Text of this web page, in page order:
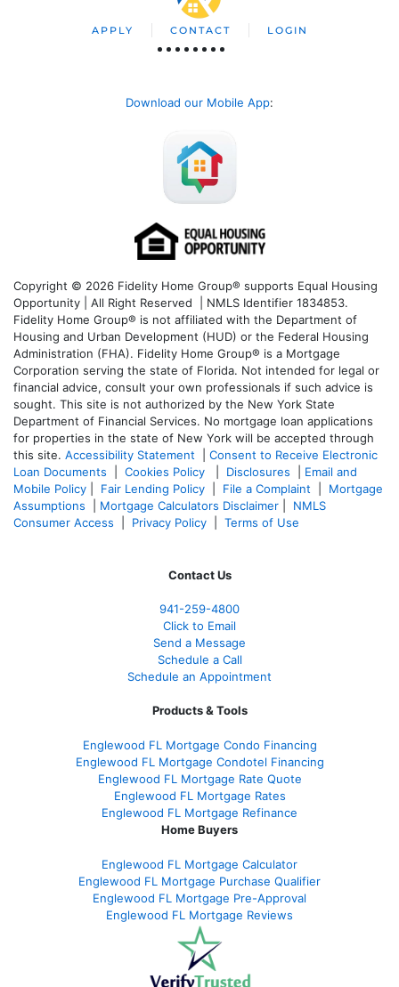
APPLY CONTACT LOGIN
Download our Mobile App:
Copyright © 2026 Fidelity Home Group® supports Equal Housing
Opportunity | All Right Reserved | NMLS Identifier 1834853.
Fidelity Home Group® is not affiliated with the Department of
Housing and Urban Development (HUD) or the Federal Housing
Administration (FHA). Fidelity Home Group® is a Mortgage
Corporation serving the state of Florida. Not intended for legal or
financial advice, consult your own professionals if such advice is
sought. This site is not authorized by the New York State
Department of Financial Services. No mortgage loan applications
for properties in the state of New York will be accepted through
this site. Accessibility Statement
Consent to Receive Electronic
Loan Documents
Cookies Policy Disclosures
Email and
Mobile Policy
Fair Lending Policy File a Complaint
Mortgage
Assumptions
Mortgage Calculators Disclaimer
NMLS
Consumer Access
Privacy Policy Terms of Use
Contact Us
941-259-4800
Click to Email
Send a Message
Schedule a Call
Schedule an Appointment
Products & Tools
Englewood FL Mortgage Condo Financing
Englewood FL Mortgage Condotel Financing
Englewood FL Mortgage Rate Quote
Englewood FL Mortgage Rates
Englewood FL Mortgage Refinance
Home Buyers
Englewood FL Mortgage Calculator
Englewood FL Mortgage Purchase Qualifier
Englewood FL Mortgage Pre-Approval
Englewood FL Mortgage Reviews